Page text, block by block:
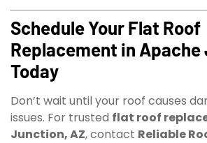
Schedule Your Flat Roof
Replacement in
Today
Don’t wait until your roof causes
issues. For trusted flat roof
Junction, AZ, contact Reliable